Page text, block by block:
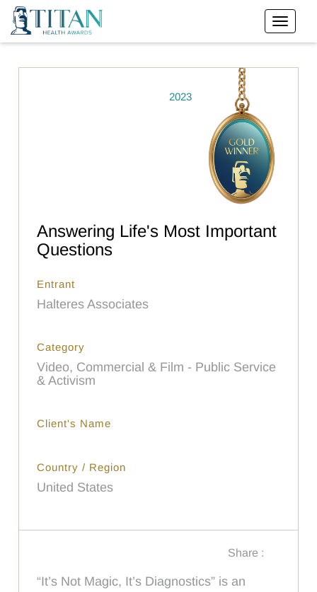
2023
Answering Life's Most Important
Questions
Entrant
Halteres Associates
Category
Video, Commercial & Film - Public Service
& Activism
Client's Name
Country / Region
United States
Share :
“It’s Not Magic, It’s Diagnostics” is an